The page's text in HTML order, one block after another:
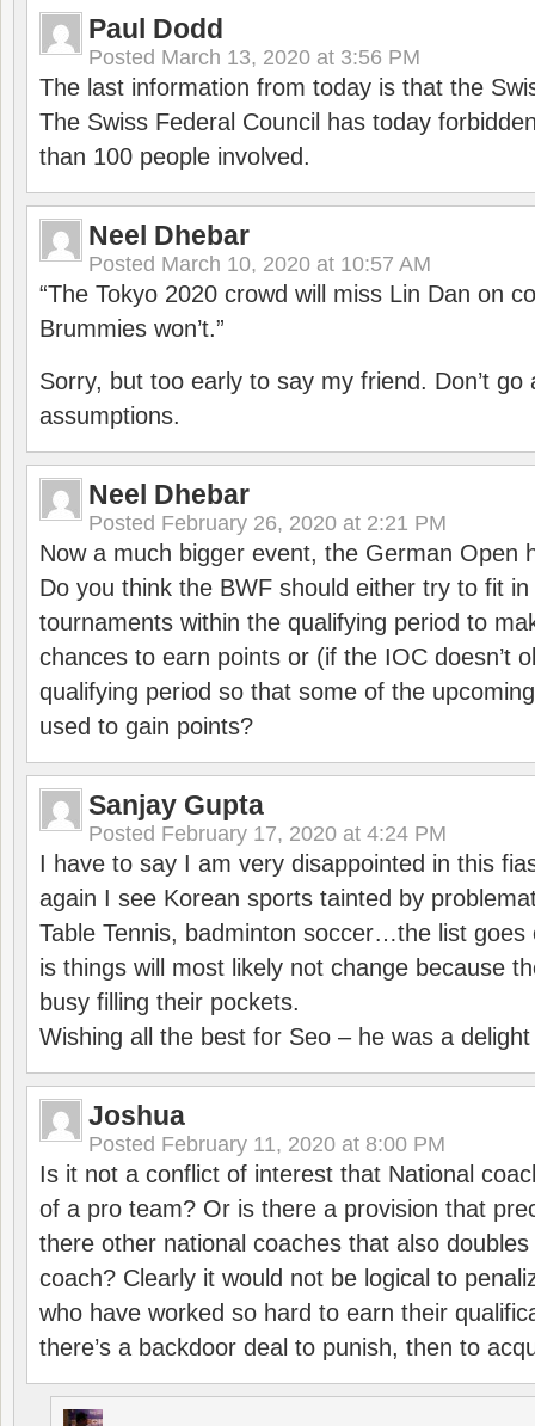
Paul Dodd
Posted March 13, 2020 at 3:56 PM
The last information from today is that the
The Swiss Federal Council has today
than 100 people involved.
Neel Dhebar
Posted March 10, 2020 at 10:57 AM
“The Tokyo 2020 crowd will miss Lin Dan on
Brummies won’t.”
Sorry, but too early to say my friend. Don’t go
assumptions.
Neel Dhebar
Posted February 26, 2020 at 2:21 PM
Now a much bigger event, the German Open
Do you think the BWF should either try to fit
tournaments within the qualifying period to
chances to earn points or (if the IOC doesn’t
qualifying period so that some of the
used to gain points?
Sanjay Gupta
Posted February 17, 2020 at 4:24 PM
I have to say I am very disappointed in this
again I see Korean sports tainted by
Table Tennis, badminton soccer…the list goes
is things will most likely not change because
busy filling their pockets.
Wishing all the best for Seo – he was a
Joshua
Posted February 11, 2020 at 8:00 PM
Is it not a conflict of interest that National
of a pro team? Or is there a provision that
there other national coaches that also
coach? Clearly it would not be logical to
who have worked so hard to earn their
there’s a backdoor deal to punish, then to